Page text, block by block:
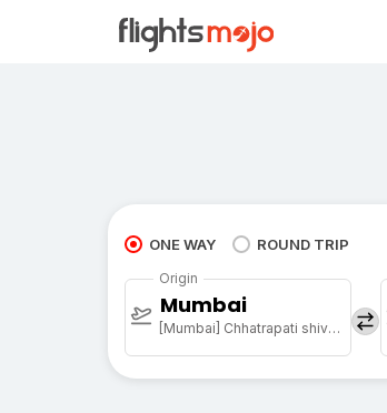
ONE WAY ROUND TRIP
Origin
Mumbai
[Mumbai] Chhatrapati shivaji maharaj international airport